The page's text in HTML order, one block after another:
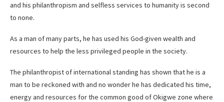
and his philanthropism and selfless services to humanity is second
to none.
As a man of many parts, he has used his God-given wealth and
resources to help the less privileged people in the society.
The philanthropist of international standing has shown that he is a
man to be reckoned with and no wonder he has dedicated his time,
energy and resources for the common good of Okigwe zone where